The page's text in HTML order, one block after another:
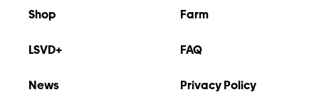
Shop Farm
LSVD+ FAQ
News Privacy Policy